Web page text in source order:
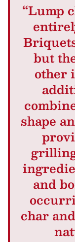
“Lump
but
other
shape
and
char